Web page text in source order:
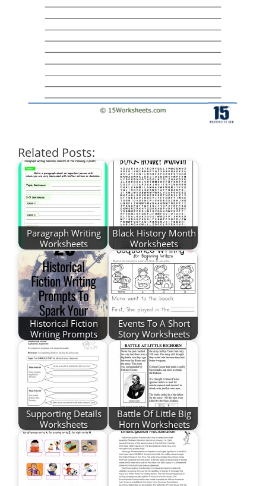
Related Posts:
Paragraph Writing
Worksheets
Black History Month
Worksheets
Historical Fiction
Writing Prompts
Events To A Short
Story Worksheets
Supporting Details
Worksheets
Battle Of Little Big
Horn Worksheets